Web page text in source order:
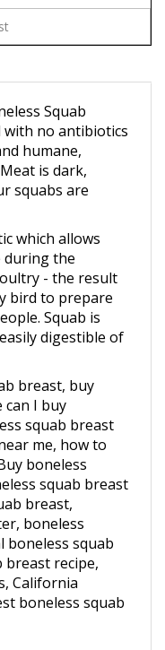
Squab
no antibiotics
humane,
is dark,
squabs are
which allows
during the
- the result
bird to prepare
Squab is
digestible of
breast, buy
I buy
squab breast
me, how to
boneless
squab breast
breast,
boneless
squab
breast recipe,
California
boneless squab